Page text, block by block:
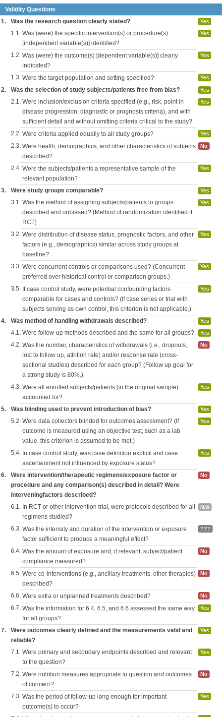
Validity Questions
1.
Was the research question clearly stated? Yes
1.1. Was (were) the specific intervention(s) or procedure(s)
[independent variable(s)] identified?
Yes
1.2. Was (were) the outcome(s) [dependent variable(s)] clearly
indicated?
Yes
1.3. Were the target population and setting specified? Yes
2. Was the selection of study subjects/patients free from bias? Yes
2.1. Were inclusion/exclusion criteria specified (e.g., risk, point in
disease progression, diagnostic or prognosis criteria), and with
sufficient detail and without omitting criteria critical to the study?
Yes
2.2. Were criteria applied equally to all study groups? Yes
2.3. Were health, demographics, and other characteristics of subjects
described?
No
2.4. Were the subjects/patients a representative sample of the
relevant population?
Yes
3. Were study groups comparable? Yes
3.1. Was the method of assigning subjects/patients to groups
described and unbiased? (Method of randomization identified if
RCT)
Yes
3.2. Were distribution of disease status, prognostic factors, and other
factors (e.g., demographics) similar across study groups at
baseline?
Yes
3.3. Were concurrent controls or comparisons used? (Concurrent
preferred over historical control or comparison groups.)
Yes
3.5. If case control study, were potential confounding factors
comparable for cases and controls? (If case series or trial with
subjects serving as own control, this criterion is not applicable.)
Yes
4. Was method of handling withdrawals described? Yes
4.1. Were follow-up methods described and the same for all groups? Yes
4.2. Was the number, characteristics of withdrawals (i.e., dropouts,
lost to follow up, attrition rate) and/or response rate (cross-
sectional studies) described for each group? (Follow up goal for
a strong study is 80%.)
No
4.3. Were all enrolled subjects/patients (in the original sample)
accounted for?
Yes
5. Was blinding used to prevent introduction of bias? Yes
5.2. Were data collectors blinded for outcomes assessment? (If
outcome is measured using an objective test, such as a lab
value, this criterion is assumed to be met.)
Yes
5.4. In case control study, was case definition explicit and case
ascertainment not influenced by exposure status?
Yes
6.
Were intervention/therapeutic regimens/exposure factor or
procedure and any comparison(s) described in detail? Were
interveningfactors described?
No
6.1. In RCT or other intervention trial, were protocols described for all
regimens studied?
N/A
6.3. Was the intensity and duration of the intervention or exposure
factor sufficient to produce a meaningful effect?
???
6.4. Was the amount of exposure and, if relevant, subject/patient
compliance measured?
No
6.5. Were co-interventions (e.g., ancillary treatments, other therapies)
described?
No
6.6. Were extra or unplanned treatments described? No
6.7. Was the information for 6.4, 6.5, and 6.6 assessed the same way
for all groups?
Yes
7.
Were outcomes clearly defined and the measurements valid and
reliable?
Yes
7.1. Were primary and secondary endpoints described and relevant
to the question?
Yes
7.2. Were nutrition measures appropriate to question and outcomes
of concern?
No
7.3. Was the period of follow-up long enough for important
outcome(s) to occur?
Yes